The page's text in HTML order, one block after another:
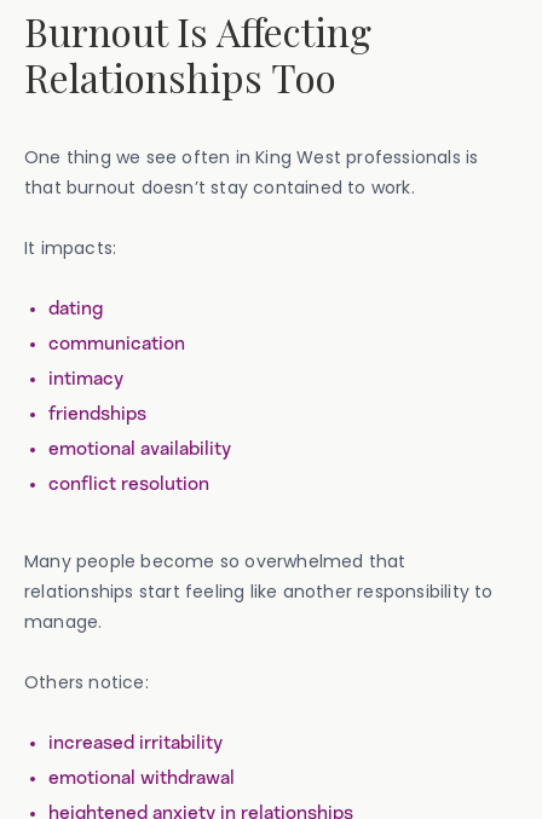
Burnout Is Affecting
Relationships Too
One thing we see often in King West professionals is
that burnout doesn’t stay contained to work.
It impacts:
dating
communication
intimacy
friendships
emotional availability
conflict resolution
Many people become so overwhelmed that
relationships start feeling like another responsibility to
manage.
Others notice:
increased irritability
emotional withdrawal
heightened anxiety in relationships